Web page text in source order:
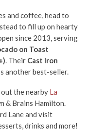
and coffee, head to
to fill up on hearty
since 2013, serving
on Toast
. Their Cast Iron
another best-seller.
out the nearby La
& Brains Hamilton.
Lane and visit
drinks and more!